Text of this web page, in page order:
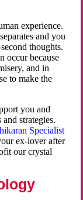
experience.
and you
thoughts.
occur because
and in
to make the
you and
strategies.
Specialist
ex-lover after
our crystal